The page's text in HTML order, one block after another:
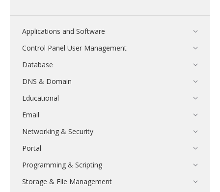
Applications and Software
Control Panel User Management
Database
DNS & Domain
Educational
Email
Networking & Security
Portal
Programming & Scripting
Storage & File Management